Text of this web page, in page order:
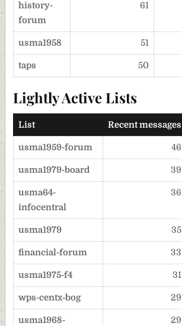
history-
forum
61
usma1958 51
taps 50
Lightly Active Lists
List Recent messages
usma1959-forum 46
usma1979-board 39
usma64-
infocentral
36
usma1979 35
financial-forum 33
usma1975-f4 31
wps-centx-bog 29
usma1968-
29